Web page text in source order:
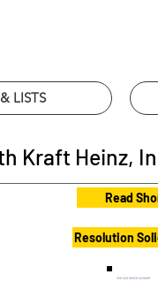
LISTS
Kraft Heinz,
Read
Resolution